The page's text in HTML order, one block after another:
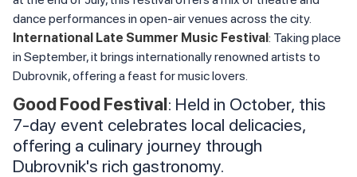
dance performances in open-air venues across the city.
International Late Summer Music Festival: Taking place
in September, it brings internationally renowned artists to
Dubrovnik, offering a feast for music lovers.
Good Food Festival: Held in October, this
7-day event celebrates local delicacies,
offering a culinary journey through
Dubrovnik's rich gastronomy.